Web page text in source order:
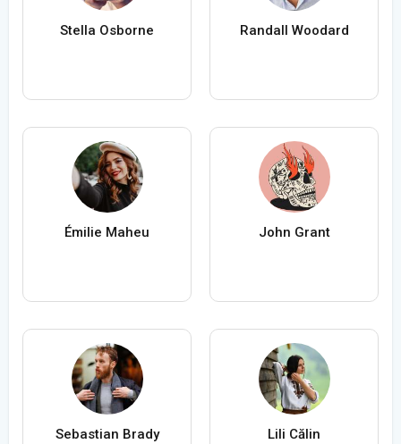
Stella Osborne Randall Woodard
Émilie Maheu John Grant
Sebastian Brady Lili Călin